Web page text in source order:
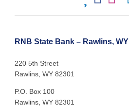
RNB State Bank – Rawlins, WY
220 5th Street
Rawlins, WY 82301
P.O. Box 100
Rawlins, WY 82301